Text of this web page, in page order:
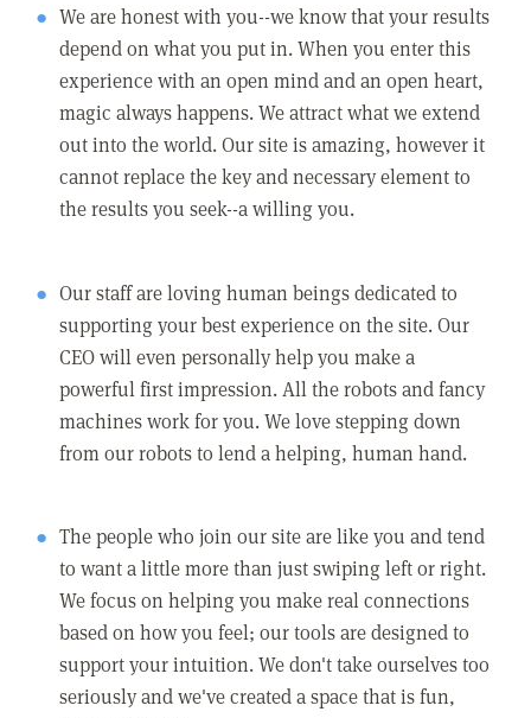
We are honest with you--we know that your results
depend on what you put in. When you enter this
experience with an open mind and an open heart,
magic always happens. We attract what we extend
out into the world. Our site is amazing, however it
cannot replace the key and necessary element to
the results you seek--a willing you.
Our staff are loving human beings dedicated to
supporting your best experience on the site. Our
CEO will even personally help you make a
powerful first impression. All the robots and fancy
machines work for you. We love stepping down
from our robots to lend a helping, human hand.
The people who join our site are like you and tend
to want a little more than just swiping left or right.
We focus on helping you make real connections
based on how you feel; our tools are designed to
support your intuition. We don't take ourselves too
seriously and we've created a space that is fun,